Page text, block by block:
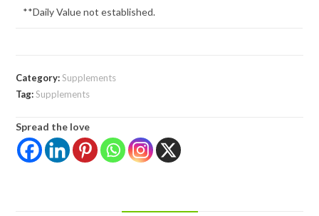
**Daily Value not established.
Category:Supplements
Tag:Supplements
Spread the love